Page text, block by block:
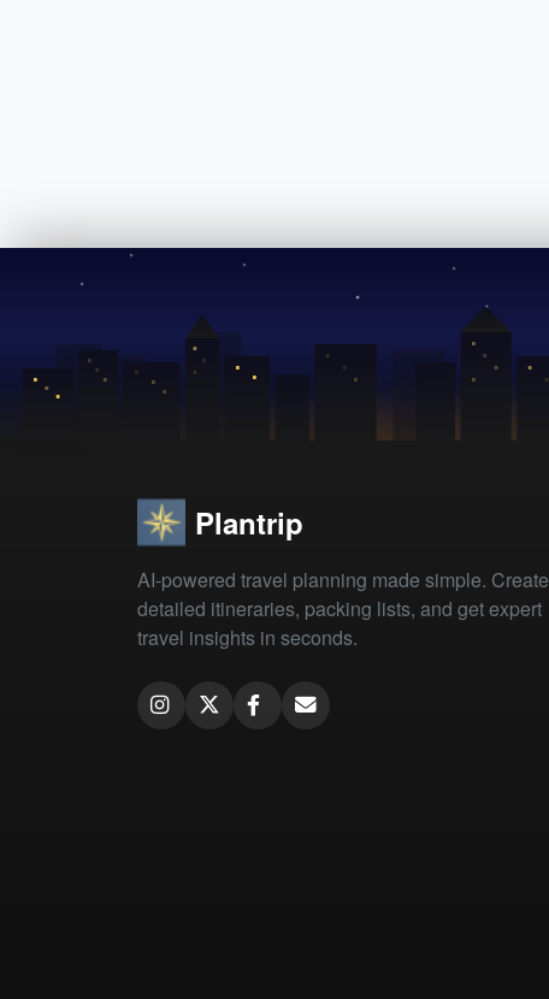
Plantrip
AI-powered travel planning made simple. Create
detailed itineraries, packing lists, and get expert
travel insights in seconds.